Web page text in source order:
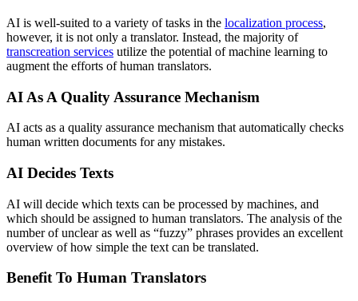
AI is well-suited to a variety of tasks in the localization process,
however, it is not only a translator. Instead, the majority of
transcreation services utilize the potential of machine learning to
augment the efforts of human translators.
AI As A Quality Assurance Mechanism
AI acts as a quality assurance mechanism that automatically checks
human written documents for any mistakes.
AI Decides Texts
AI will decide which texts can be processed by machines, and
which should be assigned to human translators. The analysis of the
number of unclear as well as “fuzzy” phrases provides an excellent
overview of how simple the text can be translated.
Benefit To Human Translators